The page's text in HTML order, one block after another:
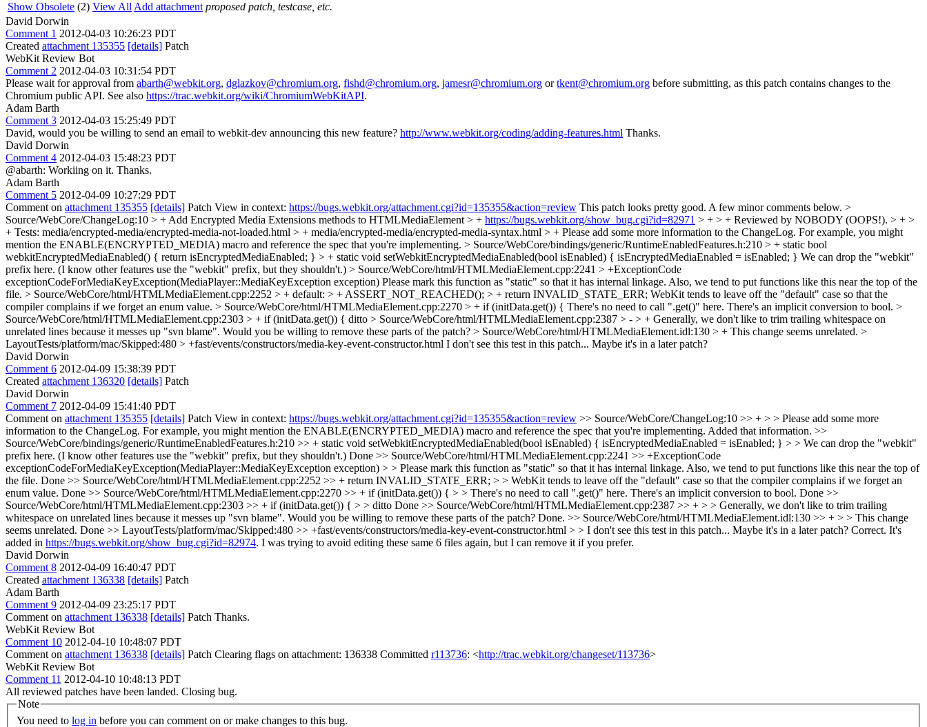
Show Obsolete (2) View All Add attachment proposed patch, testcase, etc.
David Dorwin
Comment 1 2012-04-03 10:26:23 PDT
Created attachment 135355 [details] Patch
WebKit Review Bot
Comment 2 2012-04-03 10:31:54 PDT
Please wait for approval from abarth@webkit.org, dglazkov@chromium.org, fishd@chromium.org, jamesr@chromium.org ortkent@chromium.org before submitting, as this patch contains changes to the
Chromium public API. See also https://trac.webkit.org/wiki/ChromiumWebKitAPI.
Adam Barth
Comment 3 2012-04-03 15:25:49 PDT
David, would you be willing to send an email to webkit-dev announcing this new feature? http://www.webkit.org/coding/adding-features.html Thanks.
David Dorwin
Comment 4 2012-04-03 15:48:23 PDT
@abarth: Workiing on it. Thanks.
Adam Barth
Comment 5 2012-04-09 10:27:29 PDT
Comment on attachment 135355 [details] Patch View in context: https://bugs.webkit.org/attachment.cgi?id=135355&action=review This patch looks pretty good. A few minor comments below. >
Source/WebCore/ChangeLog:10 > + Add Encrypted Media Extensions methods to HTMLMediaElement > + https://bugs.webkit.org/show_bug.cgi?id=82971 > + > + Reviewed by NOBODY (OOPS!). > + >
+ Tests: media/encrypted-media/encrypted-media-not-loaded.html > + media/encrypted-media/encrypted-media-syntax.html > + Please add some more information to the ChangeLog. For example, you might
mention the ENABLE(ENCRYPTED_MEDIA) macro and reference the spec that you're implementing. > Source/WebCore/bindings/generic/RuntimeEnabledFeatures.h:210 > + static bool
webkitEncryptedMediaEnabled() { return isEncryptedMediaEnabled; } > + static void setWebkitEncryptedMediaEnabled(bool isEnabled) { isEncryptedMediaEnabled = isEnabled; } We can drop the "webkit"
prefix here. (I know other features use the "webkit" prefix, but they shouldn't.) > Source/WebCore/html/HTMLMediaElement.cpp:2241 > +ExceptionCode
exceptionCodeForMediaKeyException(MediaPlayer::MediaKeyException exception) Please mark this function as "static" so that it has internal linkage. Also, we tend to put functions like this near the top of the
file. > Source/WebCore/html/HTMLMediaElement.cpp:2252 > + default: > + ASSERT_NOT_REACHED(); > + return INVALID_STATE_ERR; WebKit tends to leave off the "default" case so that the
compiler complains if we forget an enum value. > Source/WebCore/html/HTMLMediaElement.cpp:2270 > + if (initData.get()) { There's no need to call ".get()" here. There's an implicit conversion to bool. >
Source/WebCore/html/HTMLMediaElement.cpp:2303 > + if (initData.get()) { ditto > Source/WebCore/html/HTMLMediaElement.cpp:2387 > - > + Generally, we don't like to trim trailing whitespace on
unrelated lines because it messes up "svn blame". Would you be willing to remove these parts of the patch? > Source/WebCore/html/HTMLMediaElement.idl:130 > + This change seems unrelated. >
LayoutTests/platform/mac/Skipped:480 > +fast/events/constructors/media-key-event-constructor.html I don't see this test in this patch... Maybe it's in a later patch?
David Dorwin
Comment 6 2012-04-09 15:38:39 PDT
Created attachment 136320 [details] Patch
David Dorwin
Comment 7 2012-04-09 15:41:40 PDT
Comment on attachment 135355 [details] Patch View in context: https://bugs.webkit.org/attachment.cgi?id=135355&action=review >> Source/WebCore/ChangeLog:10 >> + > > Please add some more
information to the ChangeLog. For example, you might mention the ENABLE(ENCRYPTED_MEDIA) macro and reference the spec that you're implementing. Added that information. >>
Source/WebCore/bindings/generic/RuntimeEnabledFeatures.h:210 >> + static void setWebkitEncryptedMediaEnabled(bool isEnabled) { isEncryptedMediaEnabled = isEnabled; } > > We can drop the "webkit"
prefix here. (I know other features use the "webkit" prefix, but they shouldn't.) Done >> Source/WebCore/html/HTMLMediaElement.cpp:2241 >> +ExceptionCode
exceptionCodeForMediaKeyException(MediaPlayer::MediaKeyException exception) > > Please mark this function as "static" so that it has internal linkage. Also, we tend to put functions like this near the top of
the file. Done >> Source/WebCore/html/HTMLMediaElement.cpp:2252 >> + return INVALID_STATE_ERR; > > WebKit tends to leave off the "default" case so that the compiler complains if we forget an
enum value. Done >> Source/WebCore/html/HTMLMediaElement.cpp:2270 >> + if (initData.get()) { > > There's no need to call ".get()" here. There's an implicit conversion to bool. Done >>
Source/WebCore/html/HTMLMediaElement.cpp:2303 >> + if (initData.get()) { > > ditto Done >> Source/WebCore/html/HTMLMediaElement.cpp:2387 >> + > > Generally, we don't like to trim trailing
whitespace on unrelated lines because it messes up "svn blame". Would you be willing to remove these parts of the patch? Done. >> Source/WebCore/html/HTMLMediaElement.idl:130 >> + > > This change
seems unrelated. Done >> LayoutTests/platform/mac/Skipped:480 >> +fast/events/constructors/media-key-event-constructor.html > > I don't see this test in this patch... Maybe it's in a later patch? Correct. It's
added in https://bugs.webkit.org/show_bug.cgi?id=82974. I was trying to avoid editing these same 6 files again, but I can remove it if you prefer.
David Dorwin
Comment 8 2012-04-09 16:40:47 PDT
Created attachment 136338 [details] Patch
Adam Barth
Comment 9 2012-04-09 23:25:17 PDT
Comment on attachment 136338 [details] Patch Thanks.
WebKit Review Bot
Comment 10 2012-04-10 10:48:07 PDT
Comment on attachment 136338 [details] Patch Clearing flags on attachment: 136338 Committed r113736: <http://trac.webkit.org/changeset/113736>
WebKit Review Bot
Comment 11 2012-04-10 10:48:13 PDT
All reviewed patches have been landed. Closing bug.
Note
You need to log in before you can comment on or make changes to this bug.